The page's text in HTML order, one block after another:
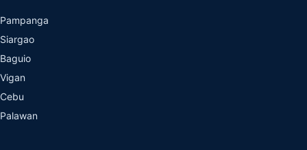
Pampanga
Siargao
Baguio
Vigan
Cebu
Palawan